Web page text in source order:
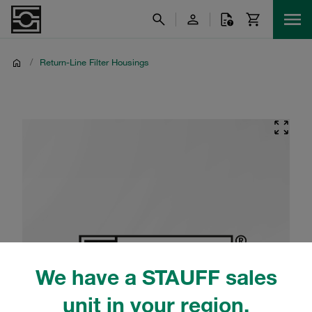
We have a STAUFF sales
unit in your region.
/ Return-Line Filter Housings